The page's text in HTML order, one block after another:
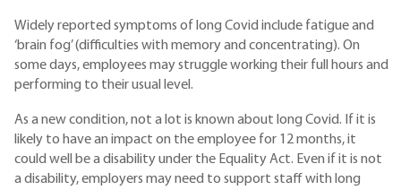
Widely reported symptoms of long Covid include fatigue and
‘brain fog’ (difficulties with memory and concentrating). On
some days, employees may struggle working their full hours and
performing to their usual level.
As a new condition, not a lot is known about long Covid. If it is
likely to have an impact on the employee for 12 months, it
could well be a disability under the Equality Act. Even if it is not
a disability, employers may need to support staff with long